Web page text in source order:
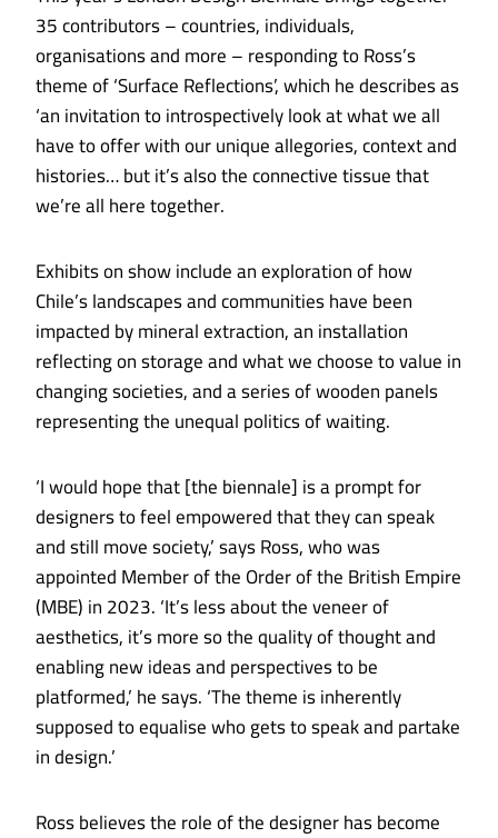
35 contributors – countries, individuals,
organisations and more – responding to Ross’s
theme of ‘Surface Reflections’, which he describes as
‘an invitation to introspectively look at what we all
have to offer with our unique allegories, context and
histories… but it’s also the connective tissue that
we’re all here together.
Exhibits on show include an exploration of how
Chile’s landscapes and communities have been
impacted by mineral extraction, an installation
reflecting on storage and what we choose to value in
changing societies, and a series of wooden panels
representing the unequal politics of waiting.
‘I would hope that [the biennale] is a prompt for
designers to feel empowered that they can speak
and still move society,’ says Ross, who was
appointed Member of the Order of the British Empire
(MBE) in 2023. ‘It’s less about the veneer of
aesthetics, it’s more so the quality of thought and
enabling new ideas and perspectives to be
platformed,’ he says. ‘The theme is inherently
supposed to equalise who gets to speak and partake
in design.’
Ross believes the role of the designer has become